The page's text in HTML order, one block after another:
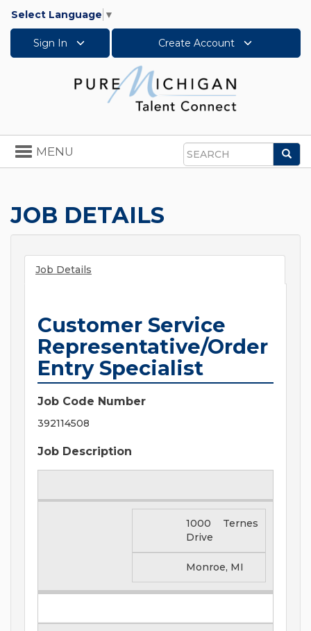
Select Language ▼
Sign In Create Account
Search
Toggle
navigation
MENU
JOB DETAILS
Job Details
Customer Service
Representative/Order
Entry Specialist
Job Code Number
392114508
Job Description
1000 Ternes
Drive
Monroe, MI